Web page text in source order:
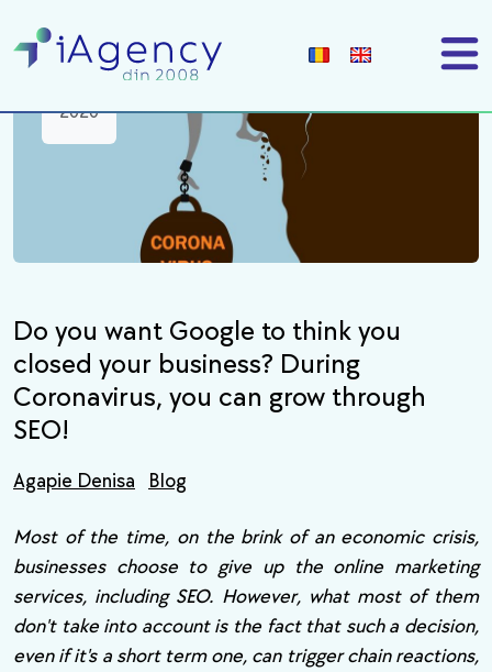
18
2020
Do you want Google to think you
closed your business? During
Coronavirus, you can grow through
SEO!
Agapie Denisa Blog
Most of the time, on the brink of an economic crisis,
businesses choose to give up the online marketing
services, including SEO. However, what most of them
don't take into account is the fact that such a decision,
even if it's a short term one, can trigger chain reactions,